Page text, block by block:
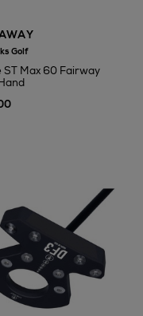
Golf
ST Max 60 Fairway